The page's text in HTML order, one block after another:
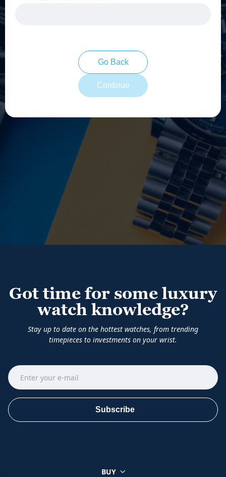
Go Back
Continue
Got time for some luxury
watch knowledge?
Stay up to date on the hottest watches, from trending
timepieces to investments on your wrist.
Subscribe
BUY